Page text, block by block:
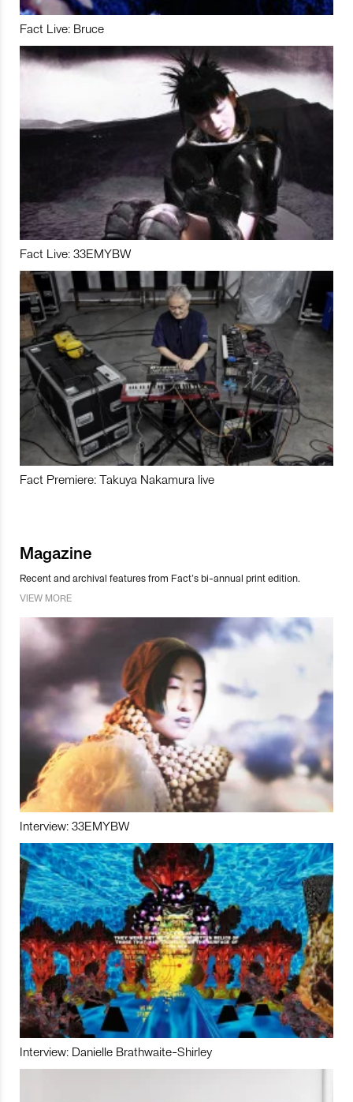
Fact Live: Bruce
Fact Live: 33EMYBW
Fact Premiere: Takuya Nakamura live
Magazine
Recent and archival features from Fact’s bi-annual print edition.
VIEW MORE
Interview: 33EMYBW
Interview: Danielle Brathwaite-Shirley